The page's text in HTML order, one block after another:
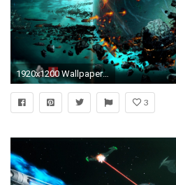
1920x1200 Wallpaper #4 Wallpaper from Star Trek Online
3